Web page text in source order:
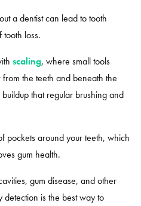
a dentist can lead to tooth
loss.
scaling, where small tools
the teeth and beneath the
that regular brushing and
pockets around your teeth, which
gum health.
gum disease, and other
detection is the best way to